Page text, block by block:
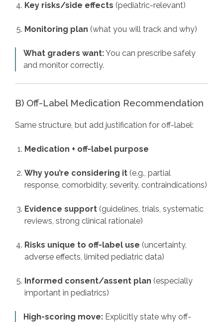
Key risks/side effects (pediatric-relevant)
Monitoring plan (what you will track and why)
What graders want:You can prescribe safely
and monitor correctly.
B) Off-Label Medication Recommendation
Same structure, but add justification for off-label:
Medication + off-label purpose
Why you’re considering it (e.g., partial
response, comorbidity, severity, contraindications)
Evidence support (guidelines, trials, systematic
reviews, strong clinical rationale)
Risks unique to off-label use (uncertainty,
adverse effects, limited pediatric data)
Informed consent/assent plan (especially
important in pediatrics)
High-scoring move: Explicitly state why off-